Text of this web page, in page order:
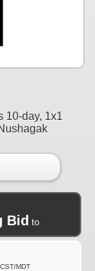
10-day, 1x1
Bid to
MDT